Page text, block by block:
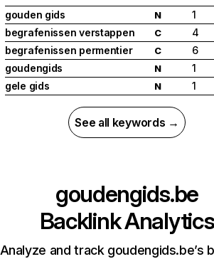
gouden gids
N
1
begrafenissen verstappen
C
4
begrafenissen permentier
C
6
goudengids
N
1
gele gids
N 1
See all keywords →
goudengids.be
Backlink Analytics
Analyze and track goudengids.be’s